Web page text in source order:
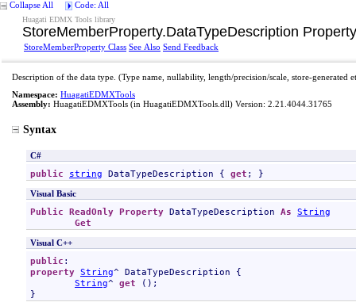
Collapse All Code: All
Huagati EDMX Tools library
StoreMemberProperty.DataTypeDescription Property
StoreMemberProperty Class See Also Send Feedback
Description of the data type. (Type name, nullability, length/precision/scale, store-generated
Namespace: HuagatiEDMXTools
Assembly: HuagatiEDMXTools (in HuagatiEDMXTools.dll) Version: 2.21.4044.31765
Syntax
C#
public string DataTypeDescription { get ; }
Visual Basic
Public ReadOnly Property DataTypeDescription As String
Get
Visual C++
public
property String^ DataTypeDescription {
String^ get ();
}